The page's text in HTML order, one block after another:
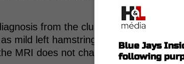
from the club was mild left
mild left hamstring tightness. Cease
MRI does not change the picture.
Blue Jays
following